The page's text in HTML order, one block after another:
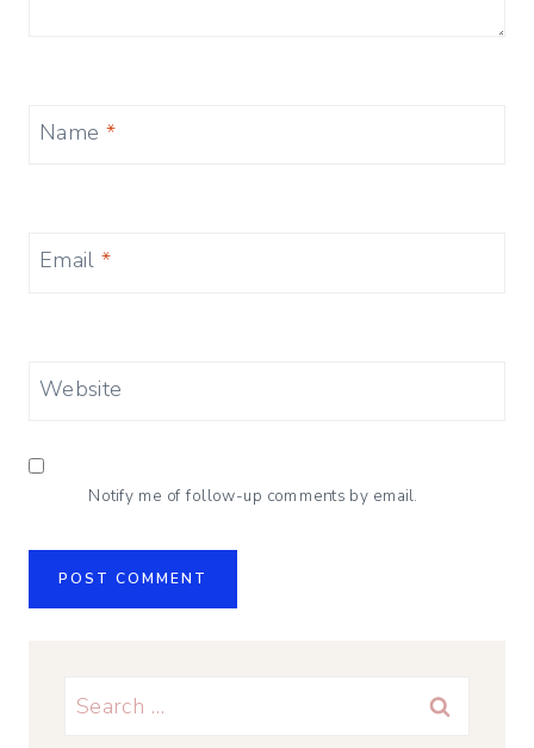
Name *
Email*
Website
Notify me of follow-up comments by email.
Search